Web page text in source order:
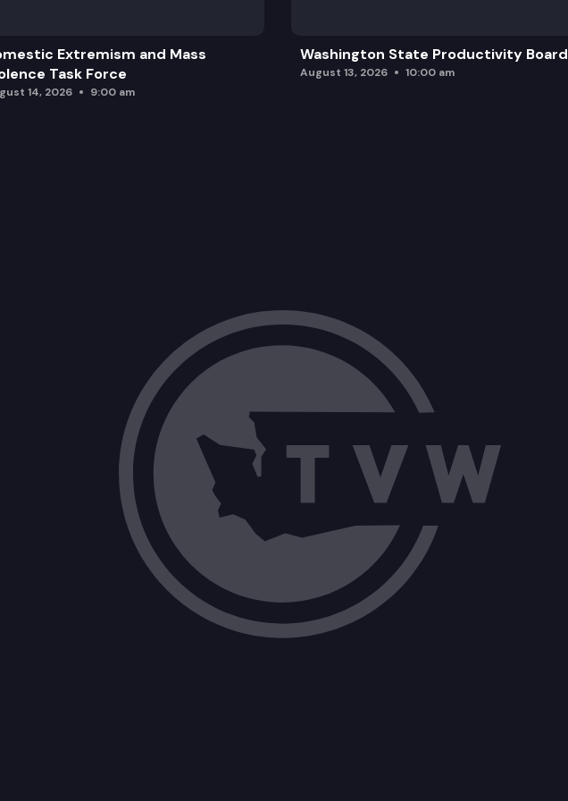
Extremism and Mass
Task Force
14, 2026 9:00 am
Washington State Productivity Board
August 13, 2026 10:00 am